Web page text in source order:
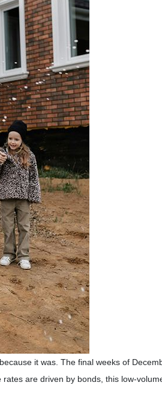
it was. The final weeks of
are driven by bonds, this low-